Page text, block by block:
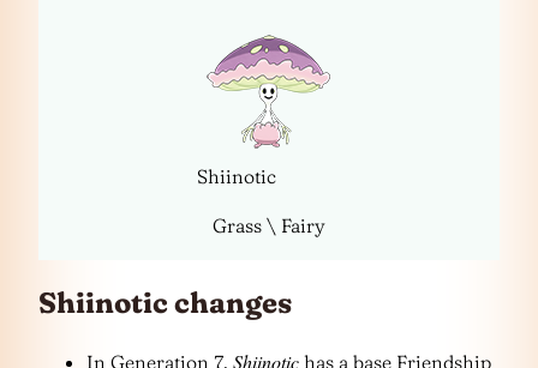
Shiinotic
Grass \ Fairy
Shiinotic changes
In Generation 7, Shiinotic has a base Friendship